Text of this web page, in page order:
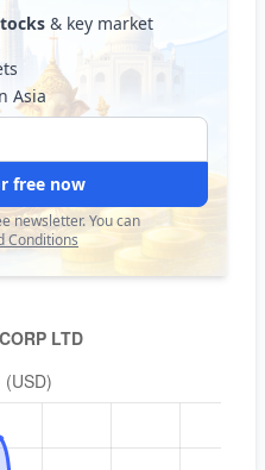
& key market
Asia
free now
newsletter. You can
Conditions